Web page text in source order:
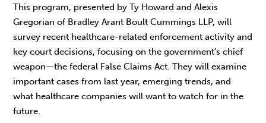
This program, presented by Ty Howard and Alexis
Gregorian of Bradley Arant Boult Cummings LLP, will
survey recent healthcare-related enforcement activity and
key court decisions, focusing on the government’s chief
weapon—the federal False Claims Act. They will examine
important cases from last year, emerging trends, and
what healthcare companies will want to watch for in the
future.